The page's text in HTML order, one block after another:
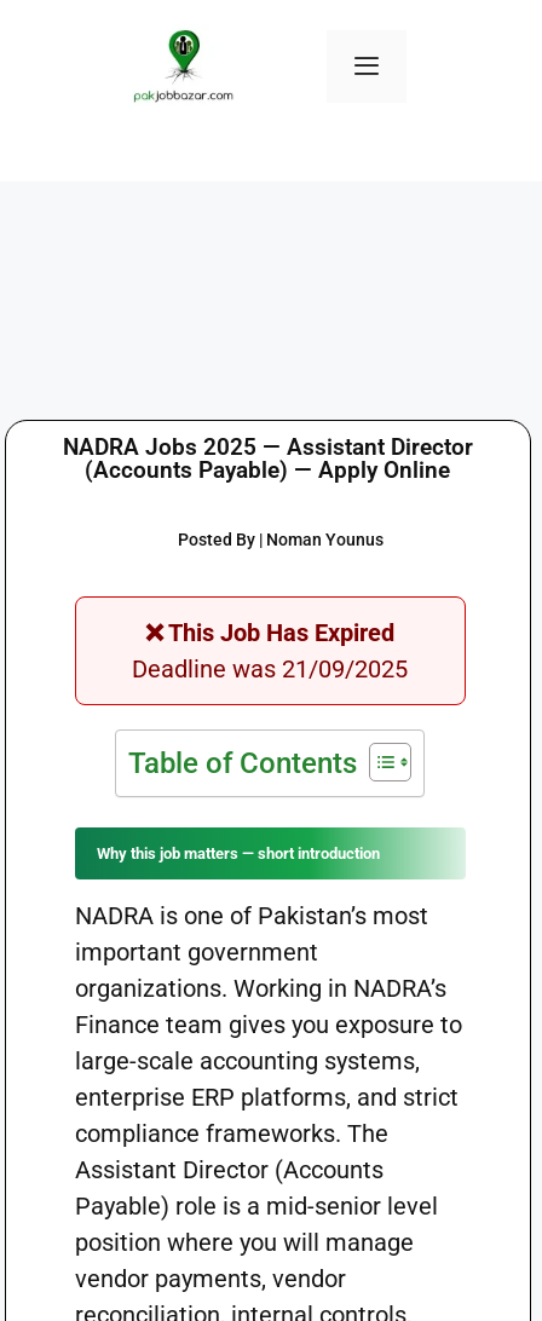
NADRA Jobs 2025 — Assistant Director
(Accounts Payable) — Apply Online
Posted By | Noman Younus
❌ This Job Has Expired
Deadline was 21/09/2025
Table of Contents
Why this job matters — short introduction
NADRA is one of Pakistan’s most
important government
organizations. Working in NADRA’s
Finance team gives you exposure to
large-scale accounting systems,
enterprise ERP platforms, and strict
compliance frameworks. The
Assistant Director (Accounts
Payable) role is a mid-senior level
position where you will manage
vendor payments, vendor
reconciliation, internal controls,